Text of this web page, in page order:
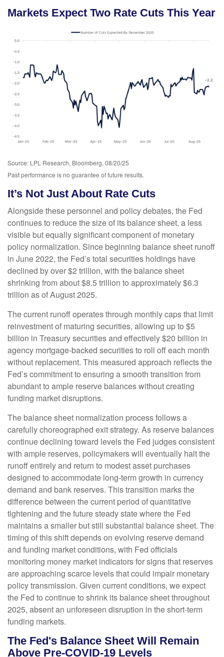
Markets Expect Two Rate Cuts This Year
Source: LPL Research, Bloomberg, 08/20/25
Past performance is no guarantee of future results.
It’s Not Just About Rate Cuts
Alongside these personnel and policy debates, the Fed
continues to reduce the size of its balance sheet, a less
visible but equally significant component of monetary
policy normalization. Since beginning balance sheet runoff
in June 2022, the Fed’s total securities holdings have
declined by over $2 trillion, with the balance sheet
shrinking from about $8.5 trillion to approximately $6.3
trillion as of August 2025.
The current runoff operates through monthly caps that limit
reinvestment of maturing securities, allowing up to $5
billion in Treasury securities and effectively $20 billion in
agency mortgage-backed securities to roll off each month
without replacement. This measured approach reflects the
Fed’s commitment to ensuring a smooth transition from
abundant to ample reserve balances without creating
funding market disruptions.
The balance sheet normalization process follows a
carefully choreographed exit strategy. As reserve balances
continue declining toward levels the Fed judges consistent
with ample reserves, policymakers will eventually halt the
runoff entirely and return to modest asset purchases
designed to accommodate long-term growth in currency
demand and bank reserves. This transition marks the
difference between the current period of quantitative
tightening and the future steady state where the Fed
maintains a smaller but still substantial balance sheet. The
timing of this shift depends on evolving reserve demand
and funding market conditions, with Fed officials
monitoring money market indicators for signs that reserves
are approaching scarce levels that could impair monetary
policy transmission. Given current conditions, we expect
the Fed to continue to shrink its balance sheet throughout
2025, absent an unforeseen disruption in the short-term
funding markets.
The Fed's Balance Sheet Will Remain
Above Pre-COVID-19 Levels